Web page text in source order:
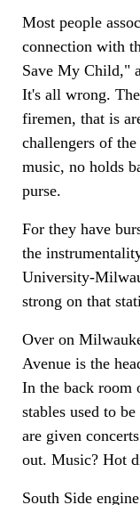
Most people
connection with
Save My Child,"
It's all wrong.
firemen, that is
challengers of
music, no holds
purse.
For they have
the
University-
strong on that
Over on
Avenue is the
In the back room
stables used to
are given
out. Music? Hot
South Side